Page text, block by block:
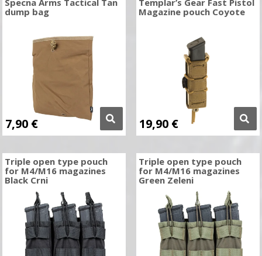
Specna Arms Tactical Tan
dump bag
7,90 €
Templar’s Gear Fast Pistol
Magazine pouch Coyote
19,90 €
Triple open type pouch
for M4/M16 magazines
Black Crni
Triple open type pouch
for M4/M16 magazines
Green Zeleni